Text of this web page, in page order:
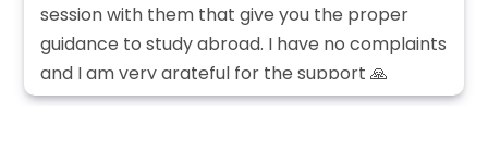
session with them that give you the proper
guidance to study abroad. I have no complaints
and I am very grateful for the support 🙏